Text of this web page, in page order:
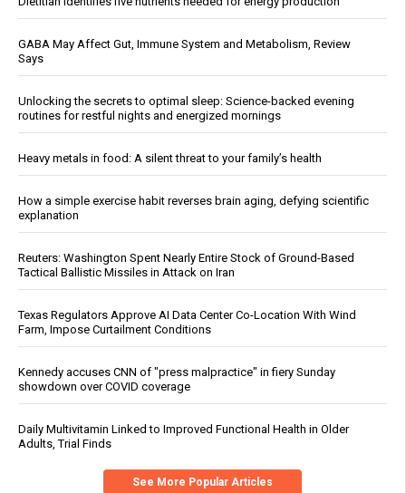
GABA May Affect Gut, Immune System and Metabolism, Review
Says
Unlocking the secrets to optimal sleep: Science-backed evening
routines for restful nights and energized mornings
Heavy metals in food: A silent threat to your family’s health
How a simple exercise habit reverses brain aging, defying scientific
explanation
Reuters: Washington Spent Nearly Entire Stock of Ground-Based
Tactical Ballistic Missiles in Attack on Iran
Texas Regulators Approve AI Data Center Co-Location With Wind
Farm, Impose Curtailment Conditions
Kennedy accuses CNN of "press malpractice" in fiery Sunday
showdown over COVID coverage
Daily Multivitamin Linked to Improved Functional Health in Older
Adults, Trial Finds
See More Popular Articles